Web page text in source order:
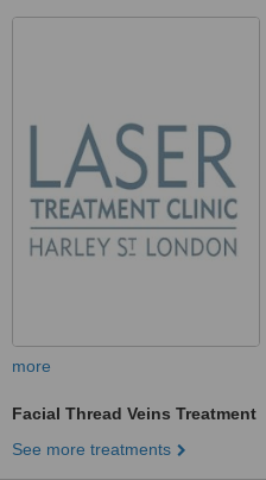
more
Facial Thread Veins Treatment
See more treatments